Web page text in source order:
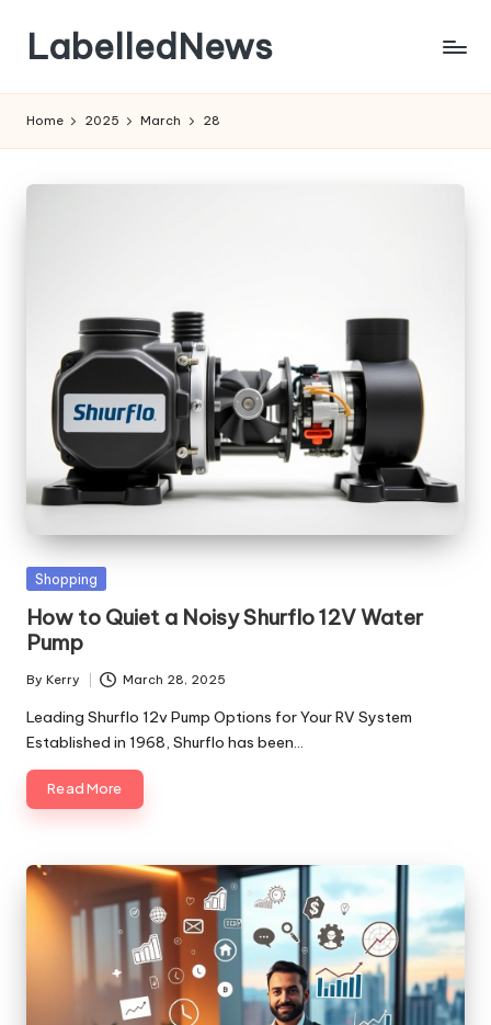
content
LabelledNews
Home 2025 March 28
Posted
Shopping
How to Quiet a Noisy Shurflo 12V Water
Pump
Posted
by
By Kerry March 28, 2025
Leading Shurflo 12v Pump Options for Your RV System
Established in 1968, Shurflo has been…
Read More